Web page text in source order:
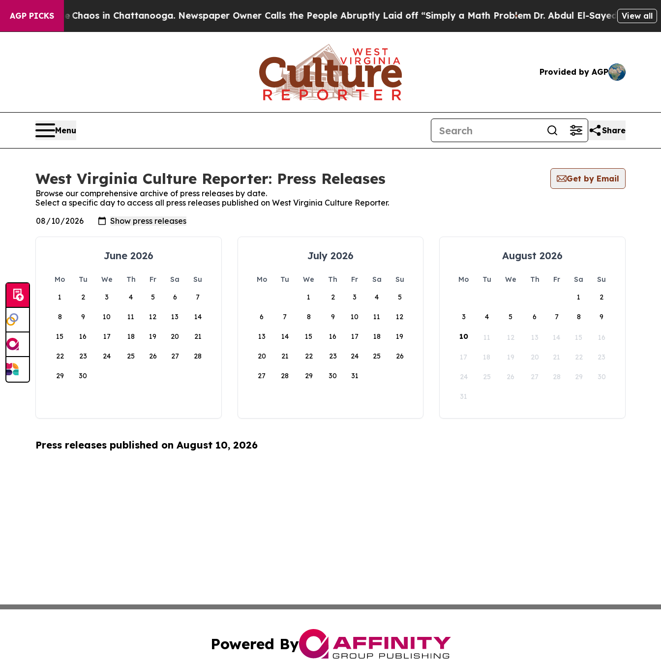
AGP PICKS
CollapseChaos in Chattanooga. Newspaper Owner Calls the People Abruptly Laid off “Simply a Math ProblemDr. Abdul El-Sayed on Historic
View all
Provided by AGP
Menu Share
West Virginia Culture Reporter: Press Releases
Get by Email
Browse our comprehensive archive of press releases by date.
Select a specific day to access all press releases published on West Virginia Culture Reporter.
June 2026
Mo Tu We Th Fr Sa
Su
1
2 3 4 5 6 7
8 9 10 11 12 13 14
15 16 17 18 19 20 21
22 23 24 25 26 27 28
29 30
July 2026
Mo Tu We Th Fr Sa
Su
1
2 3 4 5
6 7 8 9 10 11 12
13 14 15 16 17 18 19
20 21 22 23 24 25 26
27 28 29 30 31
August 2026
Mo Tu We Th Fr Sa
Su
1
2
3 4 5 6 7 8 9
10 11 12 13 14 15 16
17 18 19 20 21 22 23
24 25 26 27 28 29 30
31
Press releases published on August 10, 2026
Powered By